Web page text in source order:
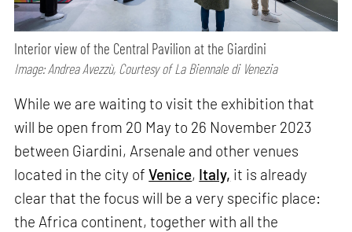
Interior view of the Central Pavilion at the Giardini
Image: Andrea Avezzù, Courtesy of La Biennale di Venezia
While we are waiting to visit the exhibition that
will be open from 20 May to 26 November 2023
between Giardini, Arsenale and other venues
located in the city ofVenice, Italy, it is already
clear that the focus will be a very specific place:
the Africa continent, together with all the